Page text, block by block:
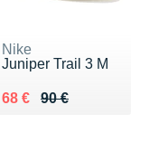
Nike
Juniper Trail 3 M
90 €
Au lieu de 90 €
68 €
Vendu 68 €